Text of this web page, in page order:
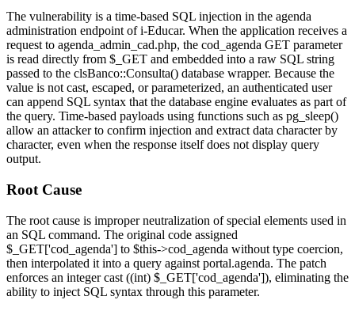
The vulnerability is a time-based SQL injection in the agenda
administration endpoint of i-Educar. When the application receives a
request to agenda_admin_cad.php, the cod_agenda GET parameter
is read directly from $_GET and embedded into a raw SQL string
passed to the clsBanco::Consulta() database wrapper. Because the
value is not cast, escaped, or parameterized, an authenticated user
can append SQL syntax that the database engine evaluates as part of
the query. Time-based payloads using functions such as pg_sleep()
allow an attacker to confirm injection and extract data character by
character, even when the response itself does not display query
output.
Root Cause
The root cause is improper neutralization of special elements used in
an SQL command. The original code assigned
$_GET['cod_agenda'] to $this->cod_agenda without type coercion,
then interpolated it into a query against portal.agenda. The patch
enforces an integer cast ((int) $_GET['cod_agenda']), eliminating the
ability to inject SQL syntax through this parameter.